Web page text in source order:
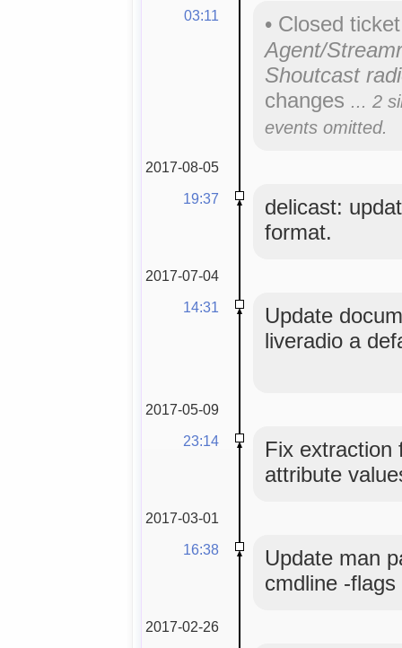
03:11 • Closed
Agent/
Shoutcast
changes ... 2
events omitted.
2017-08-05
19:37
delicast:
format.
2017-07-04
14:31
Update
liveradio a
2017-05-09
23:14
Fix extraction
attribute
2017-03-01
16:38
Update man
cmdline -flags
2017-02-26